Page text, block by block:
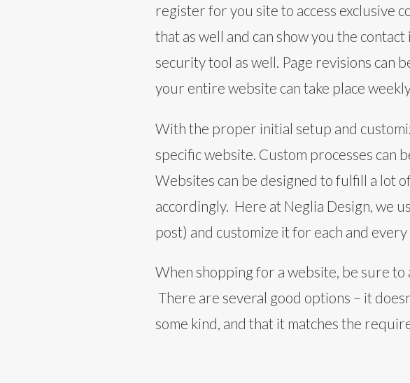
register for you site to access exclusive
that as well and can show you the
security tool as well. Page revisions can
your entire website can take place
With the proper initial setup and
specific website. Custom processes can
Websites can be designed to fulfill a lot
accordingly. Here at Neglia Design, we
post) and customize it for each and
When shopping for a website, be sure
There are several good options – it
some kind, and that it matches the